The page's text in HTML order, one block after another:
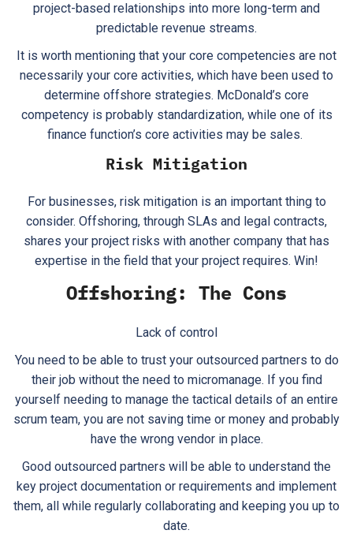
project-based relationships into more long-term and
predictable revenue streams.
It is worth mentioning that your core competencies are not
necessarily your core activities, which have been used to
determine offshore strategies. McDonald’s core
competency is probably standardization, while one of its
finance function’s core activities may be sales.
Risk Mitigation
For businesses, risk mitigation is an important thing to
consider. Offshoring, through SLAs and legal contracts,
shares your project risks with another company that has
expertise in the field that your project requires. Win!
Offshoring: The Cons
Lack of control
You need to be able to trust your outsourced partners to do
their job without the need to micromanage. If you find
yourself needing to manage the tactical details of an entire
scrum team, you are not saving time or money and probably
have the wrong vendor in place.
Good outsourced partners will be able to understand the
key project documentation or requirements and implement
them, all while regularly collaborating and keeping you up to
date.